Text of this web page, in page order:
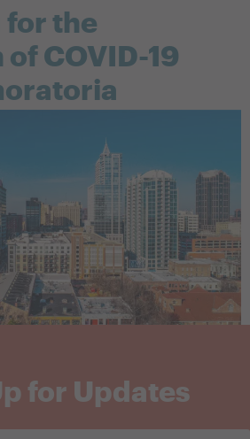
the
COVID-19
for Updates